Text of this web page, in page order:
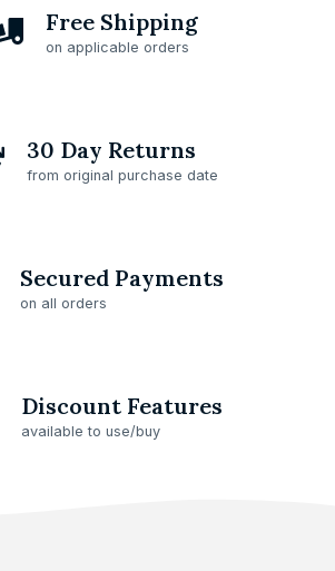
Free Shipping
on applicable orders
30 Day Returns
from original purchase date
Secured Payments
on all orders
Discount Features
available to use/buy